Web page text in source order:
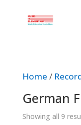
Home /
German
Showing all 9